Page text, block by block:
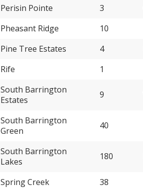
Perisin Pointe
3
Pheasant Ridge
10
Pine Tree Estates
4
Rife
1
South Barrington
Estates
9
South Barrington
Green
40
South Barrington
Lakes
180
Spring Creek 38